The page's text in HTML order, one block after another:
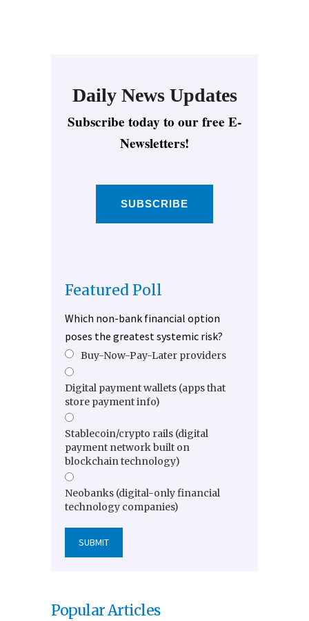
Daily News Updates
Subscribe today to our free E-
Newsletters!
SUBSCRIBE
Featured Poll
Which non-bank financial option
poses the greatest systemic risk?
Buy-Now-Pay-Later providers
Digital payment wallets (apps that
store payment info)
Stablecoin/crypto rails (digital
payment network built on
blockchain technology)
Neobanks (digital-only financial
technology companies)
Popular Articles